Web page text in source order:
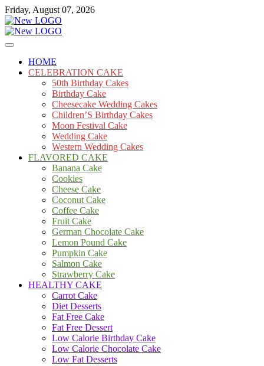
Skip
to
content
Friday, August 07, 2026
mooncakecosplay.com
Cakes
HOME
CELEBRATION CAKE
50th Birthday Cakes
Birthday Cake
Cheesecake Wedding Cakes
Children’S Birthday Cakes
Moon Festival Cake
Wedding Cake
Western Wedding Cakes
FLAVORED CAKE
Banana Cake
Cookies
Cheese Cake
Coconut Cake
Coffee Cake
Fruit Cake
German Chocolate Cake
Lemon Pound Cake
Pumpkin Cake
Salmon Cake
Strawberry Cake
HEALTHY CAKE
Carrot Cake
Diet Desserts
Fat Free Cake
Fat Free Dessert
Low Calorie Birthday Cake
Low Calorie Chocolate Cake
Low Fat Desserts